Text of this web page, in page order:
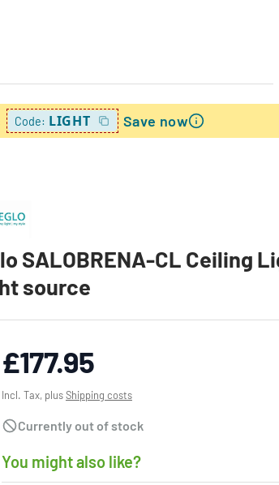
Code: LIGHT Save now
SALOBRENA-CL Ceiling
source
£177.95
Incl. Tax, plusShipping costs
Currently out of stock
You might also like?